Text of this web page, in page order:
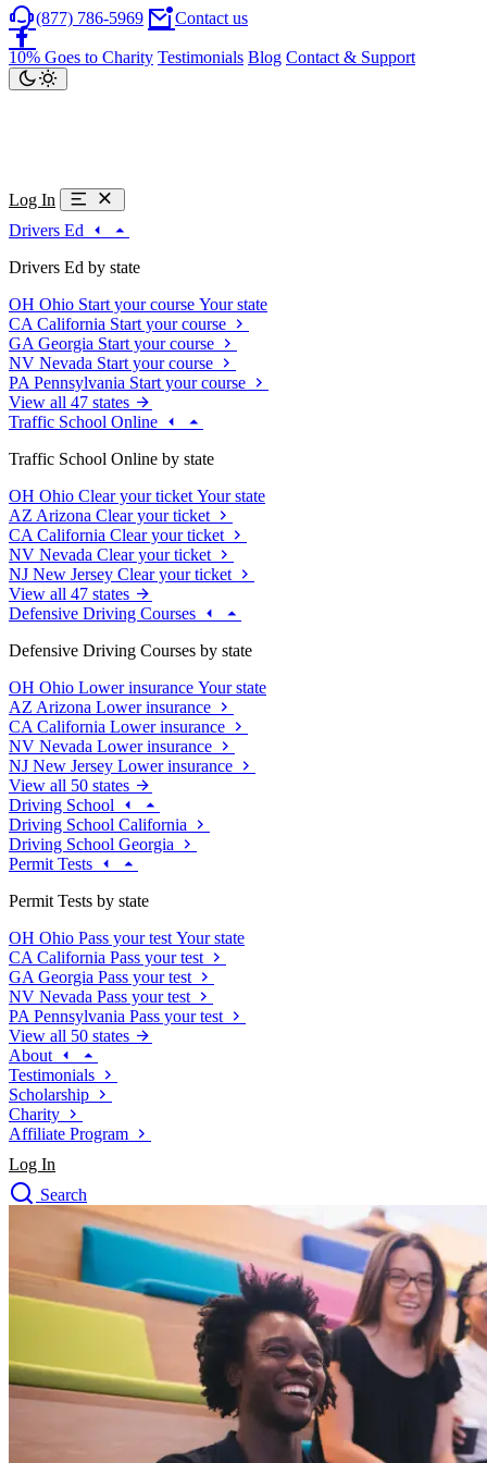
(877) 786-5969 Contact us
10% Goes to Charity Testimonials Blog Contact & Support
Log In
Drivers Ed
Drivers Ed by state
OH Ohio Start your course Your state
CA California Start your course
GA Georgia Start your course
NV Nevada Start your course
PA Pennsylvania Start your course
View all 47 states
Traffic School Online
Traffic School Online by state
OH Ohio Clear your ticket Your state
AZ Arizona Clear your ticket
CA California Clear your ticket
NV Nevada Clear your ticket
NJ New Jersey Clear your ticket
View all 47 states
Defensive Driving Courses
Defensive Driving Courses by state
OH Ohio Lower insurance Your state
AZ Arizona Lower insurance
CA California Lower insurance
NV Nevada Lower insurance
NJ New Jersey Lower insurance
View all 50 states
Driving School
Driving School California
Driving School Georgia
Permit Tests
Permit Tests by state
OH Ohio Pass your test Your state
CA California Pass your test
GA Georgia Pass your test
NV Nevada Pass your test
PA Pennsylvania Pass your test
View all 50 states
About
Testimonials
Scholarship
Charity
Affiliate Program
Log In
Search
Drivers Ed
Defensive Driving Courses
Driving School
Search